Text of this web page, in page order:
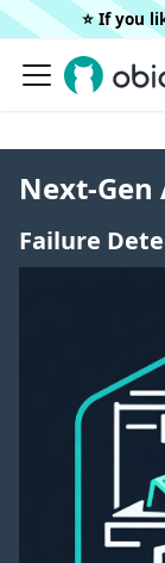
⭐️ If you
Next-Gen
Failure